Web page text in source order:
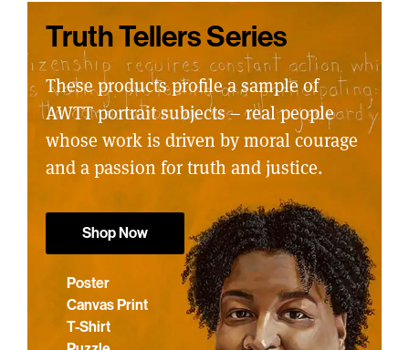
Truth Tellers Series
These products profile a sample of
AWTT portrait subjects – real people
whose work is driven by moral courage
and a passion for truth and justice.
Shop Now
Poster
Canvas Print
T-Shirt